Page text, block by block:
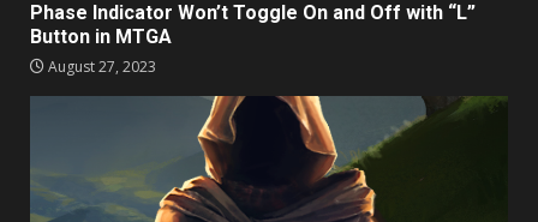
Phase Indicator Won’t Toggle On and Off with “L”
Button in MTGA
August 27, 2023